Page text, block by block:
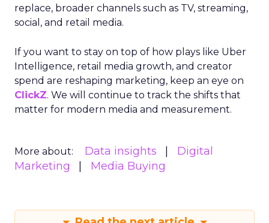
replace, broader channels such as TV, streaming,
social, and retail media.
If you want to stay on top of how plays like Uber
Intelligence, retail media growth, and creator
spend are reshaping marketing, keep an eye on
ClickZ. We will continue to track the shifts that
matter for modern media and measurement.
More about: Data insights
Digital
Marketing
Media Buying